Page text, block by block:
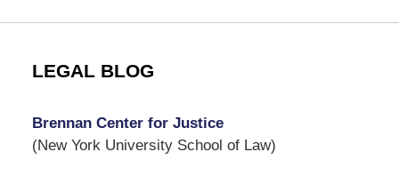
LEGAL BLOG
Brennan Center for Justice
(New York University School of Law)